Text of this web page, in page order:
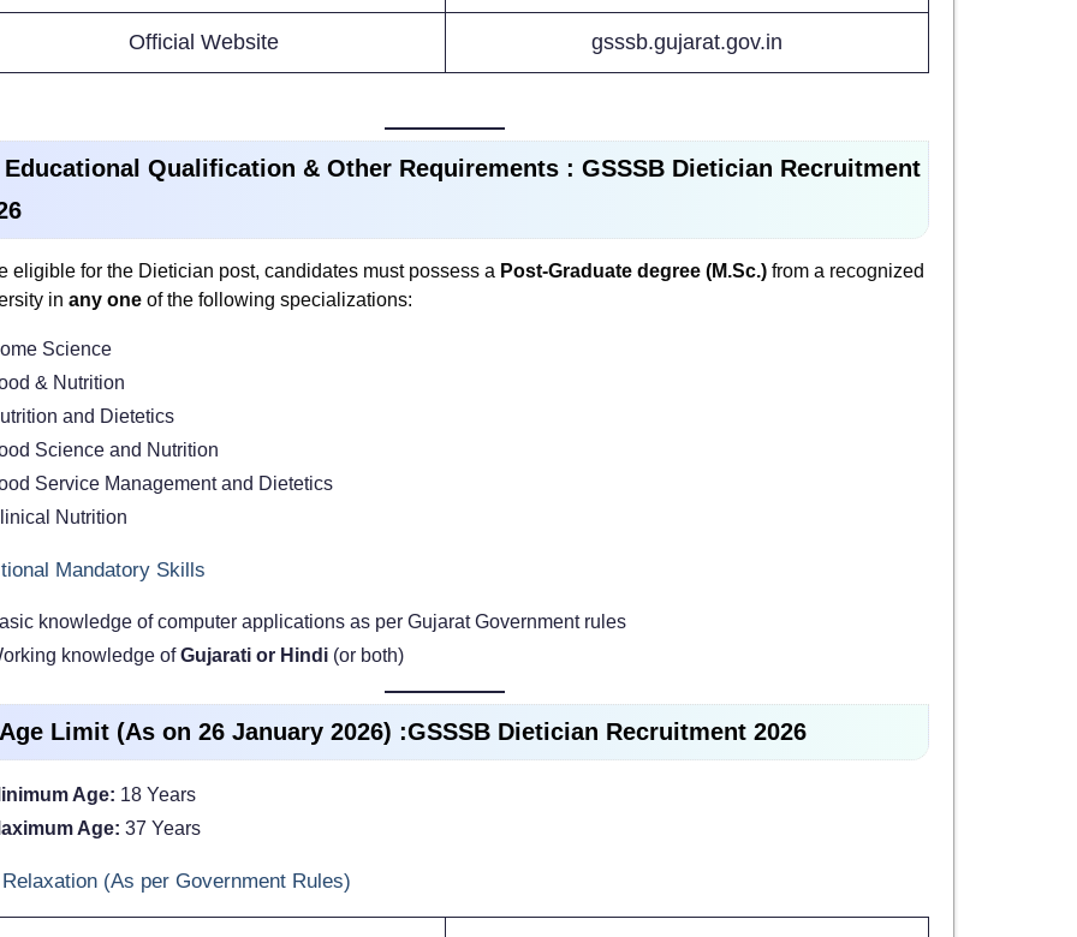
Official Website gsssb.gujarat.gov.in
Qualification & Other Requirements : GSSSB Dietician Recruitment
eligible for the Dietician post, candidates must possess a Post-Graduate degree (M.Sc.)from a recognized
in any oneof the following specializations:
Science
& Nutrition
and Dietetics
Science and Nutrition
Service Management and Dietetics
Nutrition
Mandatory Skills
knowledge of computer applications as per Gujarat Government rules
knowledge ofGujarati or Hindi(or both)
Limit (As on 26 January 2026) :GSSSB Dietician Recruitment 2026
Age: 18 Years
Age: 37 Years
(As per Government Rules)